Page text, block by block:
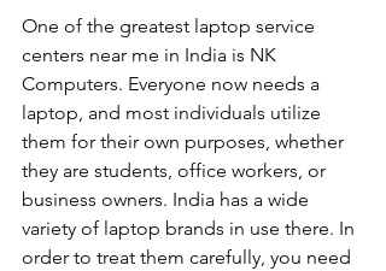
One of the greatest laptop service
centers near me in India is NK
Computers. Everyone now needs a
laptop, and most individuals utilize
them for their own purposes, whether
they are students, office workers, or
business owners. India has a wide
variety of laptop brands in use there. In
order to treat them carefully, you need